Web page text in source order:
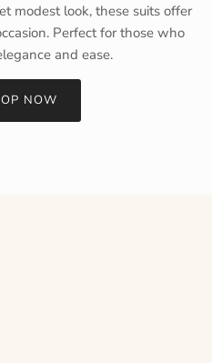
modest look, these suits offer
Perfect for those who
and ease.
NOW
your mailing list with discounts or